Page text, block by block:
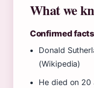
What we
Confirmed facts
Donald
(Wikipedia)
He died on 20